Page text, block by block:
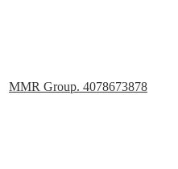
MMR Group. 4078673878